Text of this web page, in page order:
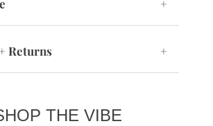
+
Returns +
THE VIBE